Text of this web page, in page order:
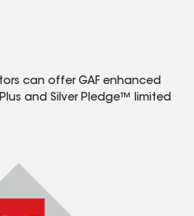
can offer GAF enhanced
and Silver Pledge™ limited